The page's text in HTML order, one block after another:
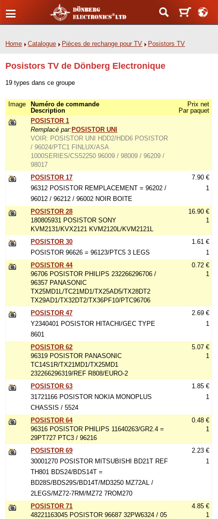
Home Catalogue Pièces de rechange pour TV Posistors TV
Posistors TV de Dönberg Electronique
19 types dans ce groupe
Image
Numéro de commande
Description
Prix net
Par paquet
POSISTOR 1
Remplacé par: POSISTOR UNI
VOIR: POSISTOR UNI HDD2/HDD6 POSISTOR
/ 96024/PTC1 FINLUX/ASA
1000SERIES/CS52250 96009 / 98009 / 96209 /
98017
POSISTOR 17
96312 POSISTOR REMPLACEMENT = 96202 /
96012 / 96212 / 96002 NOIR BOITE
7.90 €
1
POSISTOR 28
180805931 POSISTOR SONY
KVM2131/KVX2121 KVM2120L/KVM2121L
16.90 €
1
POSISTOR 30
POSISTOR 96626 = 96123/PTC5 3 LEGS
1.61 €
1
POSISTOR 44
96706 POSISTOR PHILIPS 232266296706 /
96357 PANASONIC
TX25MD1L/TC21MD1/TX25AD5/TX28DT2
TX29AD1/TX32DT2/TX36PF10/PTC96706
0.72 €
1
POSISTOR 47
Y2340401 POSISTOR HITACHI/GEC TYPE
8601
2.69 €
1
POSISTOR 62
96319 POSISTOR PANASONIC
TC14S1R/TX21MD1/TX25MD1
232266296319/REF R808/EURO-2
5.07 €
1
POSISTOR 63
31721166 POSISTOR NOKIA MONOPLUS
CHASSIS / 5524
1.85 €
1
POSISTOR 64
96316 POSISTOR PHILIPS 11640263/GR2.4 =
29PT727 PTC3 / 96216
0.48 €
1
POSISTOR 69
30001270 POSISTOR MITSUBISHI BD21T REF
TH801 BDS24/BDS14T =
BD28S/BDS29S/BD14T/MD3250 MZ72AL /
2LEGS/MZ72-7RM/MZ72 7ROM270
2.23 €
1
POSISTOR 71
48221163045 POSISTOR 96687 32PW6324 / 05
4.85 €
1